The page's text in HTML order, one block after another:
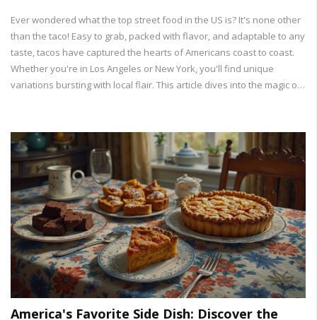
Ever wondered what the top street food in the US is? It's none other
than the taco! Easy to grab, packed with flavor, and adaptable to any
taste, tacos have captured the hearts of Americans coast to coast.
Whether you're in Los Angeles or New York, you'll find unique
variations bursting with local flair. This article dives into the magic of
America's Favorite Side Dish: Discover the